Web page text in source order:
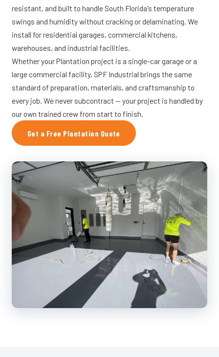
resistant, and built to handle South Florida's temperature
swings and humidity without cracking or delaminating. We
install for residential garages, commercial kitchens,
warehouses, and industrial facilities.
Whether your Plantation project is a single-car garage or a
large commercial facility, SPF Industrial brings the same
standard of preparation, materials, and craftsmanship to
every job. We never subcontract — your project is handled by
our own trained crew from start to finish.
Get a Free Plantation Quote